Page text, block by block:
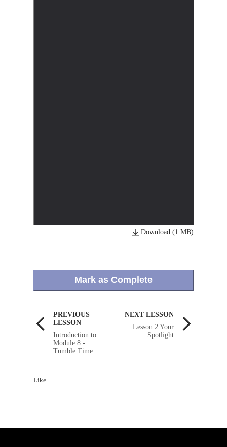
Download (1 MB)
Mark as Complete
PREVIOUS
LESSON
Introduction to
Module 8 -
Tumble Time
NEXT LESSON
Lesson 2 Your
Spotlight
Like